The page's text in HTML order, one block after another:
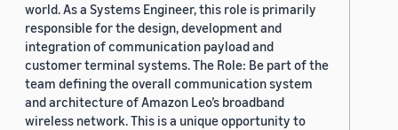
world. As a Systems Engineer, this role is primarily
responsible for the design, development and
integration of communication payload and
customer terminal systems. The Role: Be part of the
team defining the overall communication system
and architecture of Amazon Leo’s broadband
wireless network. This is a unique opportunity to